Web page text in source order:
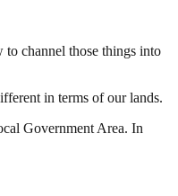
to channel those things into
in terms of our lands.
Government Area. In